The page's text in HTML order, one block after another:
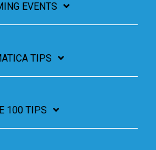
EVENTS
TIPS
100 TIPS